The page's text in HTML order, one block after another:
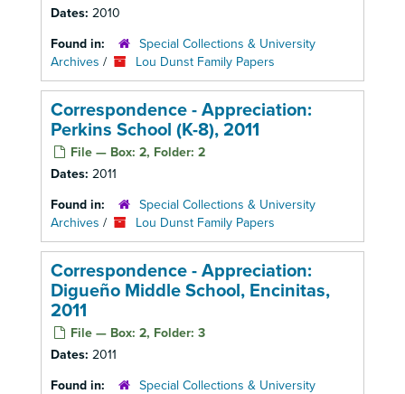
Dates: 2010
Found in:
Special Collections & University
Archives / Lou Dunst Family Papers
Correspondence - Appreciation:
Perkins School (K-8), 2011
File — Box: 2, Folder: 2
Dates: 2011
Found in:
Special Collections & University
Archives / Lou Dunst Family Papers
Correspondence - Appreciation:
Digueño Middle School, Encinitas,
2011
File — Box: 2, Folder: 3
Dates: 2011
Found in:
Special Collections & University